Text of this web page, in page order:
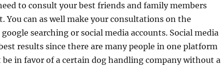
to consult your best friends and family members
You can as well make your consultations on the
searching or social media accounts. Social media
results since there are many people in one platform
be in favor of a certain dog handling company without a